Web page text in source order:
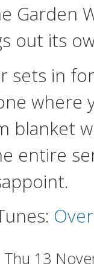
Garden
out its
sets in
where
blanket
entire
Thu 13